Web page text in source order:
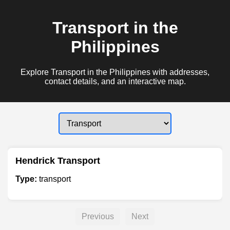
Transport in the
Philippines
Explore Transport in the Philippines with addresses,
contact details, and an interactive map.
Hendrick Transport
Type: transport
Previous Next